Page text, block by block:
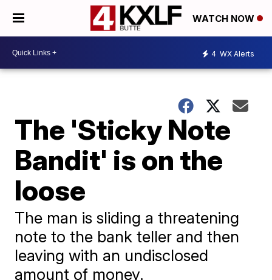
WATCH NOW
4 WX Alerts
The 'Sticky Note
Bandit' is on the
loose
The man is sliding a threatening
note to the bank teller and then
leaving with an undisclosed
amount of money.